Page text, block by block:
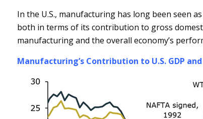
In the U.S., manufacturing has long been seen
both in terms of its contribution to gross
manufacturing and the overall economy’s
Manufacturing’s Contribution to U.S. GDP